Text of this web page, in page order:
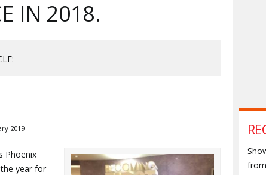
IN 2018.
2019
Phoenix
year for